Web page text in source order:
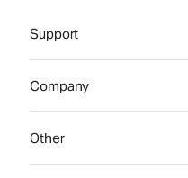
Support
Company
Other